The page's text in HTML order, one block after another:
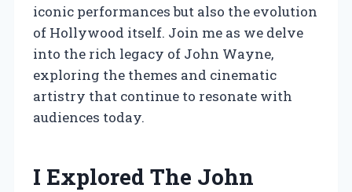
iconic performances but also the evolution
of Hollywood itself. Join me as we delve
into the rich legacy of John Wayne,
exploring the themes and cinematic
artistry that continue to resonate with
audiences today.
I Explored The John